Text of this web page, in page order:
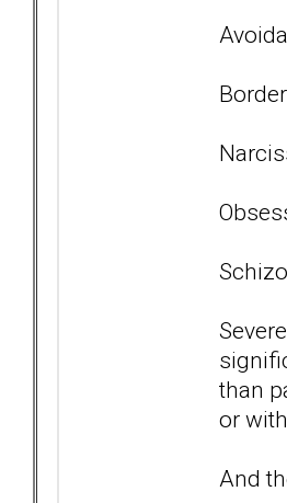
than
or
And